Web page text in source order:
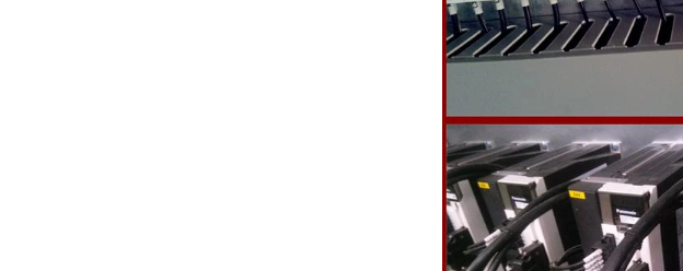
staticing for 24 hours then pour it into the
polishing machine to carry out color and